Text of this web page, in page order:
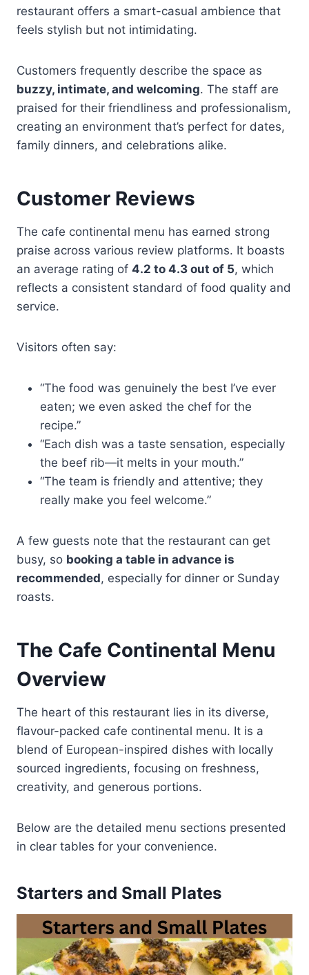
restaurant offers a smart-casual ambience that
feels stylish but not intimidating.
Customers frequently describe the space as
buzzy, intimate, and welcoming. The staff are
praised for their friendliness and professionalism,
creating an environment that’s perfect for dates,
family dinners, and celebrations alike.
Customer Reviews
The cafe continental menu has earned strong
praise across various review platforms. It boasts
an average rating of 4.2 to 4.3 out of 5, which
reflects a consistent standard of food quality and
service.
Visitors often say:
“The food was genuinely the best I’ve ever
eaten; we even asked the chef for the
recipe.”
“Each dish was a taste sensation, especially
the beef rib—it melts in your mouth.”
“The team is friendly and attentive; they
really make you feel welcome.”
A few guests note that the restaurant can get
busy, so booking a table in advance is
recommended, especially for dinner or Sunday
roasts.
The Cafe Continental Menu
Overview
The heart of this restaurant lies in its diverse,
flavour-packed cafe continental menu. It is a
blend of European-inspired dishes with locally
sourced ingredients, focusing on freshness,
creativity, and generous portions.
Below are the detailed menu sections presented
in clear tables for your convenience.
Starters and Small Plates